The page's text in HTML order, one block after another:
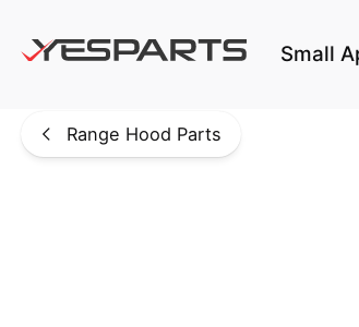
Skip to main content Small
Range Hood Parts